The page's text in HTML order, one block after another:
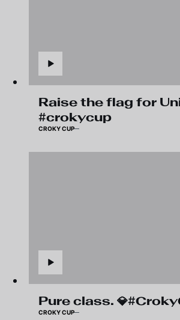
Raise the flag for
#crokycup
CROKY CUP
Pure class.
CROKY CUP